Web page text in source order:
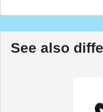
See also